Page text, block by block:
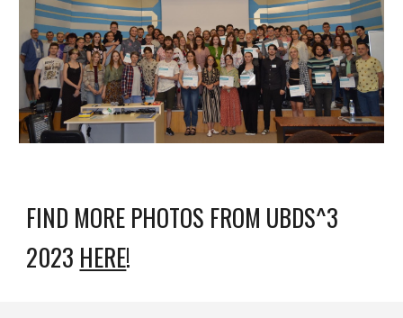
FIND MORE PHOTOS FROM UBDS^3
2023 HERE!